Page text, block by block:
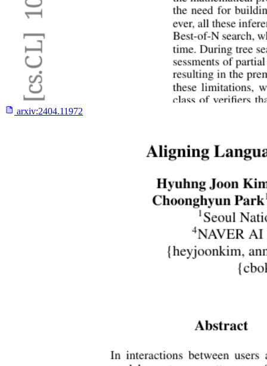
arxiv:2404.11972